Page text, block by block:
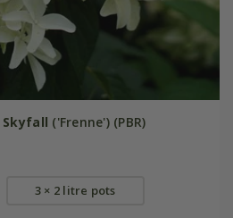
Skyfall ('Frenne') (PBR)
3 × 2 litre pots